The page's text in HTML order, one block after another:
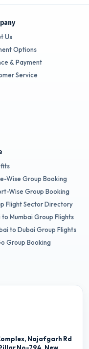
Us
Options
& Payment
Service
Wise Group Booking
Wise Group Booking
Flight Sector Directory
to Mumbai Group Flights
to Dubai Group Flights
Group Booking
Najafgarh Rd